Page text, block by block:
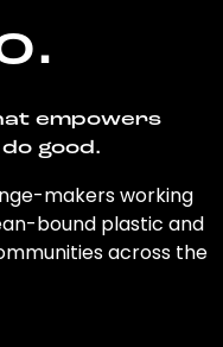
empowers
good.
makers working
bound plastic and
across the